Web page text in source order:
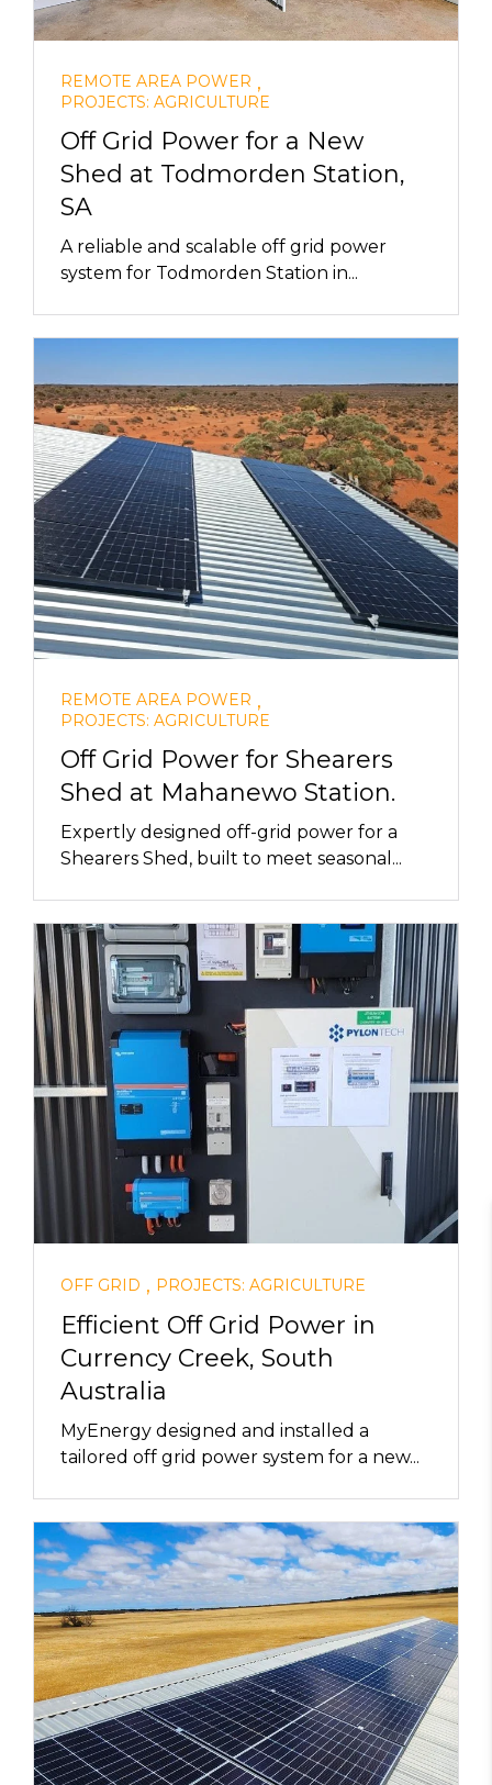
REMOTE AREA POWER ,
PROJECTS: AGRICULTURE
Off Grid Power for a New
Shed at Todmorden Station,
SA
A reliable and scalable off grid power
system for Todmorden Station in...
REMOTE AREA POWER ,
PROJECTS: AGRICULTURE
Off Grid Power for Shearers
Shed at Mahanewo Station.
Expertly designed off-grid power for a
Shearers Shed, built to meet seasonal...
OFF GRID , PROJECTS: AGRICULTURE
Efficient Off Grid Power in
Currency Creek, South
Australia
MyEnergy designed and installed a
tailored off grid power system for a new...